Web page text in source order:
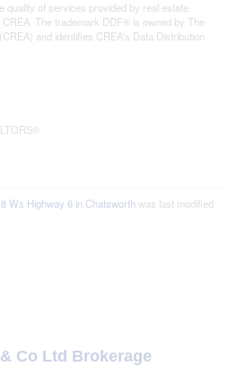
quality of services provided by real estate
The trademark DDF® is owned by The
and identifies CREA's Data Distribution
Ws Highway 6 in Chatsworth was last modified
Co Ltd Brokerage